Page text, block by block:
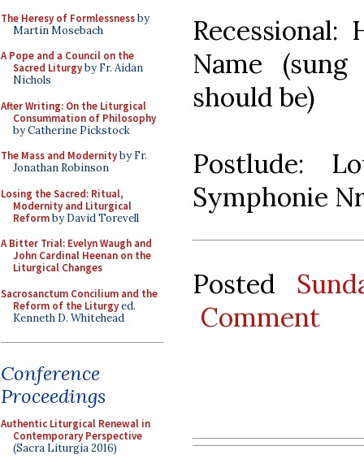
The Heresy of Formlessnessby
Martin Mosebach
A Pope and a Council on the
Sacred Liturgyby Fr. Aidan
Nichols
After Writing: On the Liturgical
Consummation of Philosophy
by Catherine Pickstock
The Mass and Modernityby Fr.
Jonathan Robinson
Losing the Sacred: Ritual,
Modernity and Liturgical
Reformby David Torevell
A Bitter Trial: Evelyn Waugh and
John Cardinal Heenan on the
Liturgical Changes
Sacrosanctum Concilium and the
Reform of the Liturgyed.
Kenneth D. Whitehead
Conference
Proceedings
Authentic Liturgical Renewal in
Contemporary Perspective
(Sacra Liturgia 2016)
Name
should be)
Postlude:
Symphonie
Posted
Comment